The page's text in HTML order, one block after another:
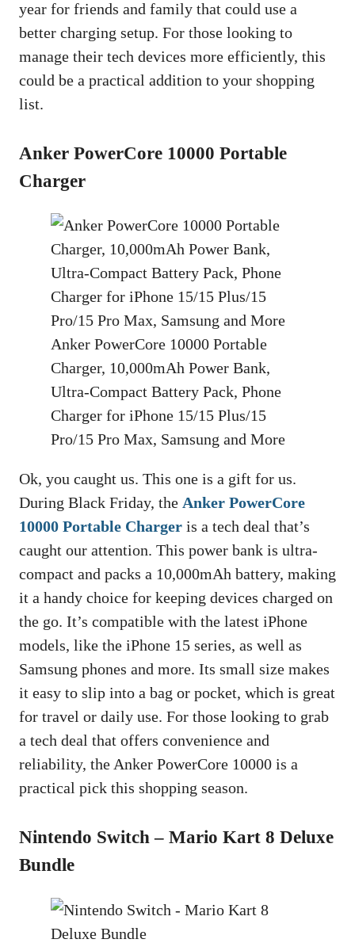
year for friends and family that could use a
better charging setup. For those looking to
manage their tech devices more efficiently, this
could be a practical addition to your shopping
list.
Anker PowerCore 10000 Portable
Charger
Anker PowerCore 10000 Portable
Charger, 10,000mAh Power Bank,
Ultra-Compact Battery Pack, Phone
Charger for iPhone 15/15 Plus/15
Pro/15 Pro Max, Samsung and More
Ok, you caught us. This one is a gift for us.
During Black Friday, the Anker PowerCore
10000 Portable Charger is a tech deal that’s
caught our attention. This power bank is ultra-
compact and packs a 10,000mAh battery, making
it a handy choice for keeping devices charged on
the go. It’s compatible with the latest iPhone
models, like the iPhone 15 series, as well as
Samsung phones and more. Its small size makes
it easy to slip into a bag or pocket, which is great
for travel or daily use. For those looking to grab
a tech deal that offers convenience and
reliability, the Anker PowerCore 10000 is a
practical pick this shopping season.
Nintendo Switch – Mario Kart 8 Deluxe
Bundle